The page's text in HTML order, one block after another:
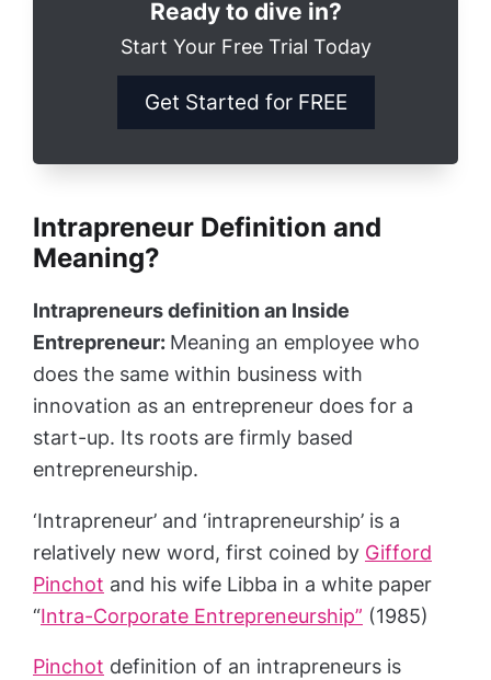
Ready to dive in?
Start Your Free Trial Today
Get Started for FREE
Intrapreneur Definition and
Meaning?
Intrapreneurs definition an Inside
Entrepreneur: Meaning an employee who
does the same within business with
innovation as an entrepreneur does for a
start-up. Its roots are firmly based
entrepreneurship.
‘Intrapreneur’ and ‘intrapreneurship’ is a
relatively new word, first coined by Gifford
Pinchot and his wife Libba in a white paper
“Intra-Corporate Entrepreneurship” (1985)
Pinchot definition of an intrapreneurs is